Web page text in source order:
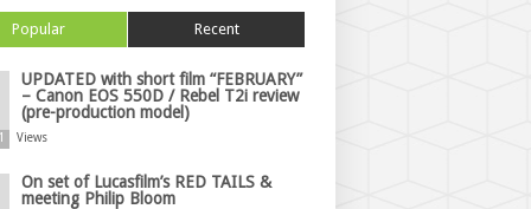
Popular Recent
UPDATED with short film “FEBRUARY”
– Canon EOS 550D / Rebel T2i review
(pre-production model)
Views
On set of Lucasfilm’s RED TAILS &
meeting Philip Bloom